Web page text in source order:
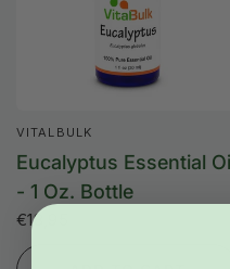
VITALBULK
Eucalyptus Essential
- 1 Oz. Bottle
€18,95